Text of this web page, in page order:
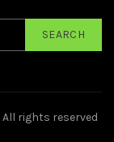
SEARCH
. All rights reserved